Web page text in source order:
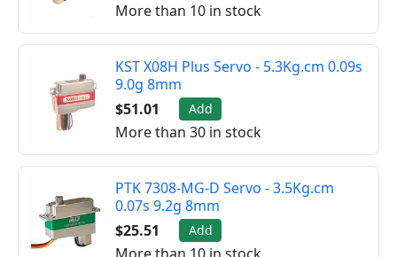
More than 10 in stock
KST X08H Plus Servo - 5.3Kg.cm 0.09s
9.0g 8mm
$51.01
Add
More than 30 in stock
PTK 7308-MG-D Servo - 3.5Kg.cm
0.07s 9.2g 8mm
$25.51
Add